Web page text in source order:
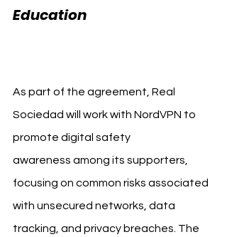
Education
As part of the agreement, Real
Sociedad will work with NordVPN to
promote digital safety
awareness among its supporters,
focusing on common risks associated
with unsecured networks, data
tracking, and privacy breaches. The